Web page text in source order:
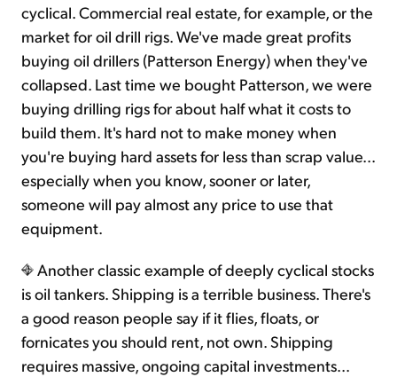
cyclical. Commercial real estate, for example, or the
market for oil drill rigs. We've made great profits
buying oil drillers (Patterson Energy) when they've
collapsed. Last time we bought Patterson, we were
buying drilling rigs for about half what it costs to
build them. It's hard not to make money when
you're buying hard assets for less than scrap value...
especially when you know, sooner or later,
someone will pay almost any price to use that
equipment.
Another classic example of deeply cyclical stocks
is oil tankers. Shipping is a terrible business. There's
a good reason people say if it flies, floats, or
fornicates you should rent, not own. Shipping
requires massive, ongoing capital investments...